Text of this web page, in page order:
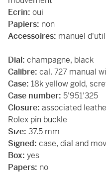
Ecrin: oui
Papiers: non
Accessoires: manuel
Dial: champagne, black
Calibre: cal. 727 manual
Case: 18k yellow gold,
Case number: 5'951'325
Closure: associated
Rolex pin buckle
Size: 37.5 mm
Signed: case, dial and
Box: yes
Papers: no